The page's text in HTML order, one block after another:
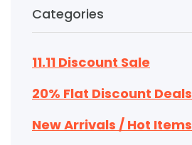
Categories
11.11 Discount Sale
20% Flat Discount Deals
New Arrivals / Hot Items